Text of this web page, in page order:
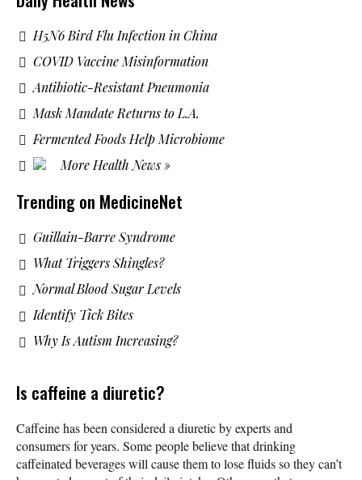
H5N6 Bird Flu Infection in China
COVID Vaccine Misinformation
Antibiotic-Resistant Pneumonia
Mask Mandate Returns to L.A.
Fermented Foods Help Microbiome
More Health News »
Trending on MedicineNet
Guillain-Barre Syndrome
What Triggers Shingles?
Normal Blood Sugar Levels
Identify Tick Bites
Why Is Autism Increasing?
Is caffeine a diuretic?
Caffeine has been considered a diuretic by experts and
consumers for years. Some people believe that drinking
caffeinated beverages will cause them to lose fluids so they can’t